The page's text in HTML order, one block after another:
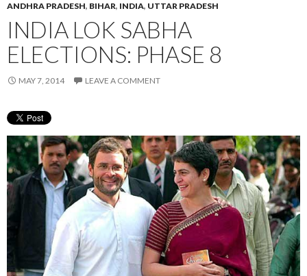
ANDHRA PRADESH, BIHAR, INDIA, UTTAR PRADESH
INDIA LOK SABHA
ELECTIONS: PHASE 8
MAY 7, 2014 LEAVE A COMMENT